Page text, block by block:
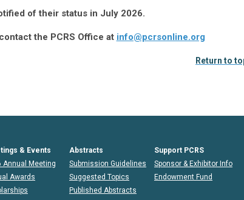
of their status in July 2026.
the PCRS Office at info@pcrsonline.org
Return to
& Events
Annual Meeting
Awards
Abstracts
Submission Guidelines
Suggested Topics
Published Abstracts
Support PCRS
Sponsor & Exhibitor Info
Endowment Fund